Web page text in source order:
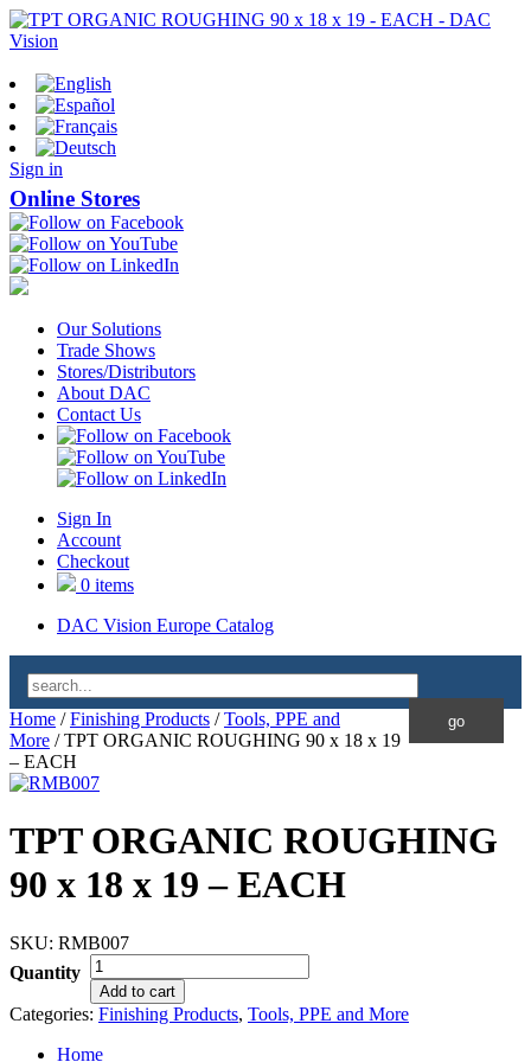
Sign in
Online Stores
Our Solutions
Trade Shows
Stores/Distributors
About DAC
Contact Us
Sign In
Account
Checkout
0 items
DAC Vision Europe Catalog
Home /Finishing Products /Tools, PPE and
More / TPT ORGANIC ROUGHING 90 x 18 x 19
– EACH
TPT ORGANIC ROUGHING
90 x 18 x 19 – EACH
SKU: RMB007
Quantity
Add to cart
Categories: Finishing Products, Tools, PPE and More
Home